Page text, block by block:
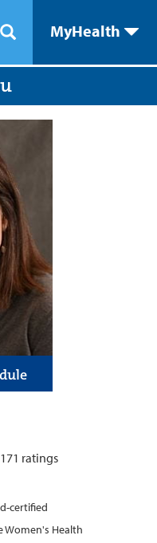
MyHealth
171 ratings
certified
Women's Health